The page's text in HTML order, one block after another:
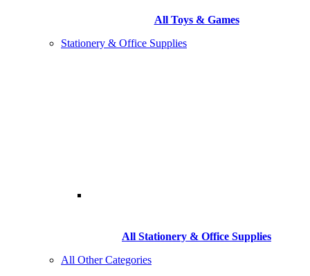
All Toys & Games
Stationery & Office Supplies
All Stationery & Office Supplies
All Other Categories